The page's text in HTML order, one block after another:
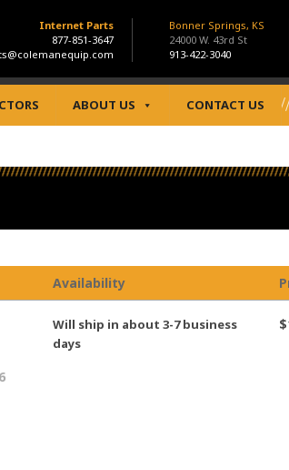
Internet Parts
877-851-3647
Bonner Springs, KS
24000 W. 43rd St
913-422-3040
ABOUT US CONTACT US
Availability
Will ship in about 3-7 business
days